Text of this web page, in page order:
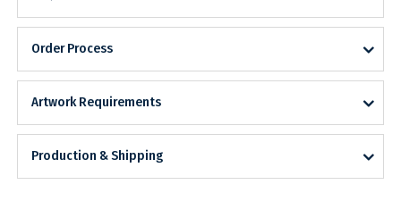
Order Process
Artwork Requirements
Production & Shipping